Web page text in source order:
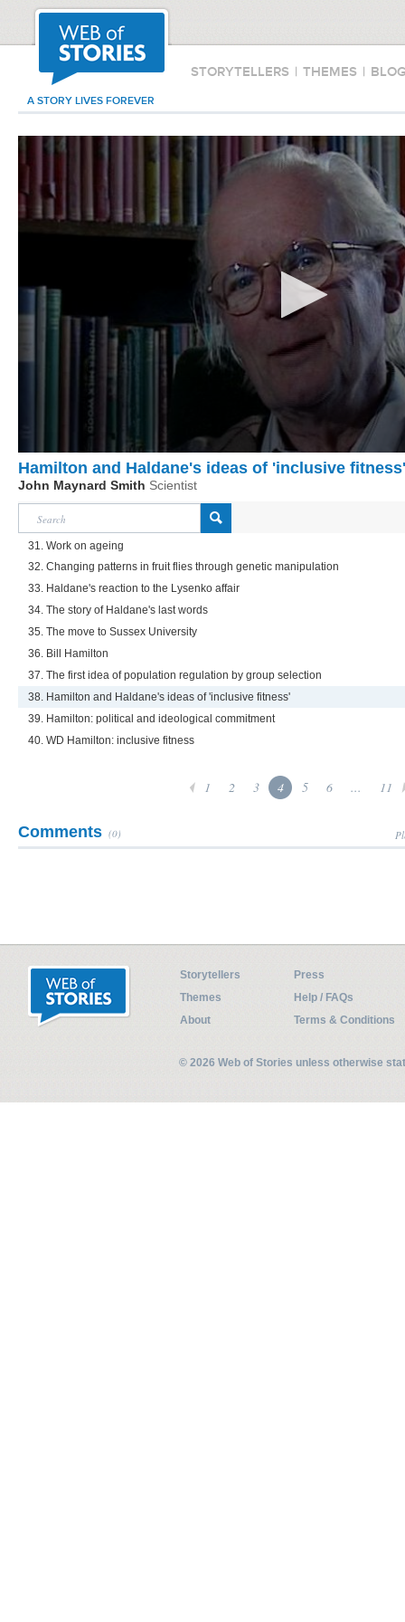
STORYTELLERS | THEMES |
A STORY LIVES FOREVER
Hamilton and Haldane's ideas of 'inclusive fitness'
John Maynard Smith Scientist
31. Work on ageing
32. Changing patterns in fruit flies through genetic manipulation
33. Haldane's reaction to the Lysenko affair
34. The story of Haldane's last words
35. The move to Sussex University
36. Bill Hamilton
37. The first idea of population regulation by group selection
38. Hamilton and Haldane's ideas of 'inclusive fitness'
39. Hamilton: political and ideological commitment
40. WD Hamilton: inclusive fitness
1 2 3 4 5 6 ... 11
Comments (0)
Storytellers
Press
Themes
Help / FAQs
About
Terms & Conditions
© 2026 Web of Stories unless otherwise